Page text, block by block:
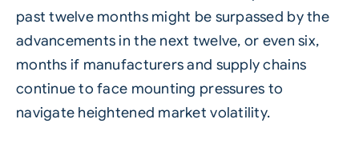
past twelve months might be surpassed by the
advancements in the next twelve, or even six,
months if manufacturers and supply chains
continue to face mounting pressures to
navigate heightened market volatility.